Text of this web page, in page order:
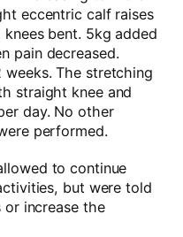
eccentric calf raises
bent. 5kg added
pain decreased.
The stretching
straight knee and
day. No other
performed.
to continue
but were told
increase the